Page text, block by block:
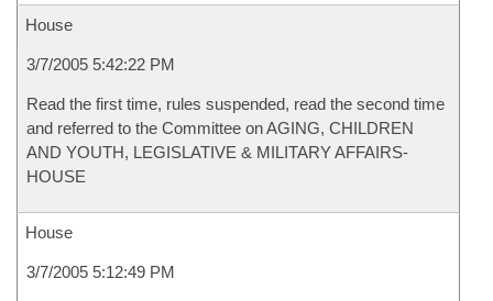
House
3/7/2005 5:42:22 PM
Read the first time, rules suspended, read the second time
and referred to the Committee on AGING, CHILDREN
AND YOUTH, LEGISLATIVE & MILITARY AFFAIRS-
HOUSE
House
3/7/2005 5:12:49 PM